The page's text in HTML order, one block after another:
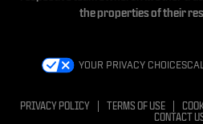
the properties of their
YOUR PRIVACY CHOICES
PRIVACY POLICY TERMS OF USE
CONTACT